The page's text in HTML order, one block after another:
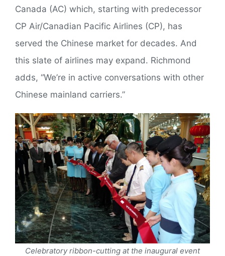
Canada (AC) which, starting with predecessor
CP Air/Canadian Pacific Airlines (CP), has
served the Chinese market for decades. And
this slate of airlines may expand. Richmond
adds, “We’re in active conversations with other
Chinese mainland carriers.”
Celebratory ribbon-cutting at the inaugural event